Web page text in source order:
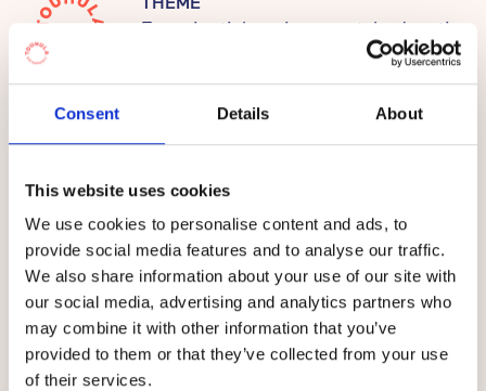
Consent Details About
This website uses cookies
We use cookies to personalise content and ads, to
provide social media features and to analyse our traffic.
We also share information about your use of our site with
our social media, advertising and analytics partners who
may combine it with other information that you’ve
provided to them or that they’ve collected from your use
of their services.
We emphasize the importance of experimental
learning in nature. We create space and time for
children’s own ideas and learning environmental
responsibility. We are learning new things about
nature all the time, and we support children’s
and enjoy nature.
We do small but brave everyday acts in order to
help animals and nature. In our Touhula Nature
daycare centres, children are developed into
citizens, who take good care of our environment
and themselves.
Experiential environmental education
Prices
The fee per child at the Touhula daycare centres in
Pyhtää is between €0 and €335 per month.
The total price of early childhood education and care
consists of the value ofa service vouchergranted by
the municipality and a co-payment by the customer, i.e.
the customer fee.